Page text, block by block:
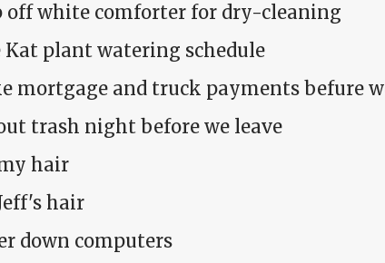
off white comforter for dry-cleaning
Kat plant watering schedule
mortgage and truck payments befure
trash night before we leave
hair
hair
down computers